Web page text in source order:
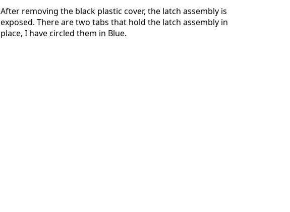
After removing the black plastic cover, the latch assembly is
exposed. There are two tabs that hold the latch assembly in
place, I have circled them in Blue.